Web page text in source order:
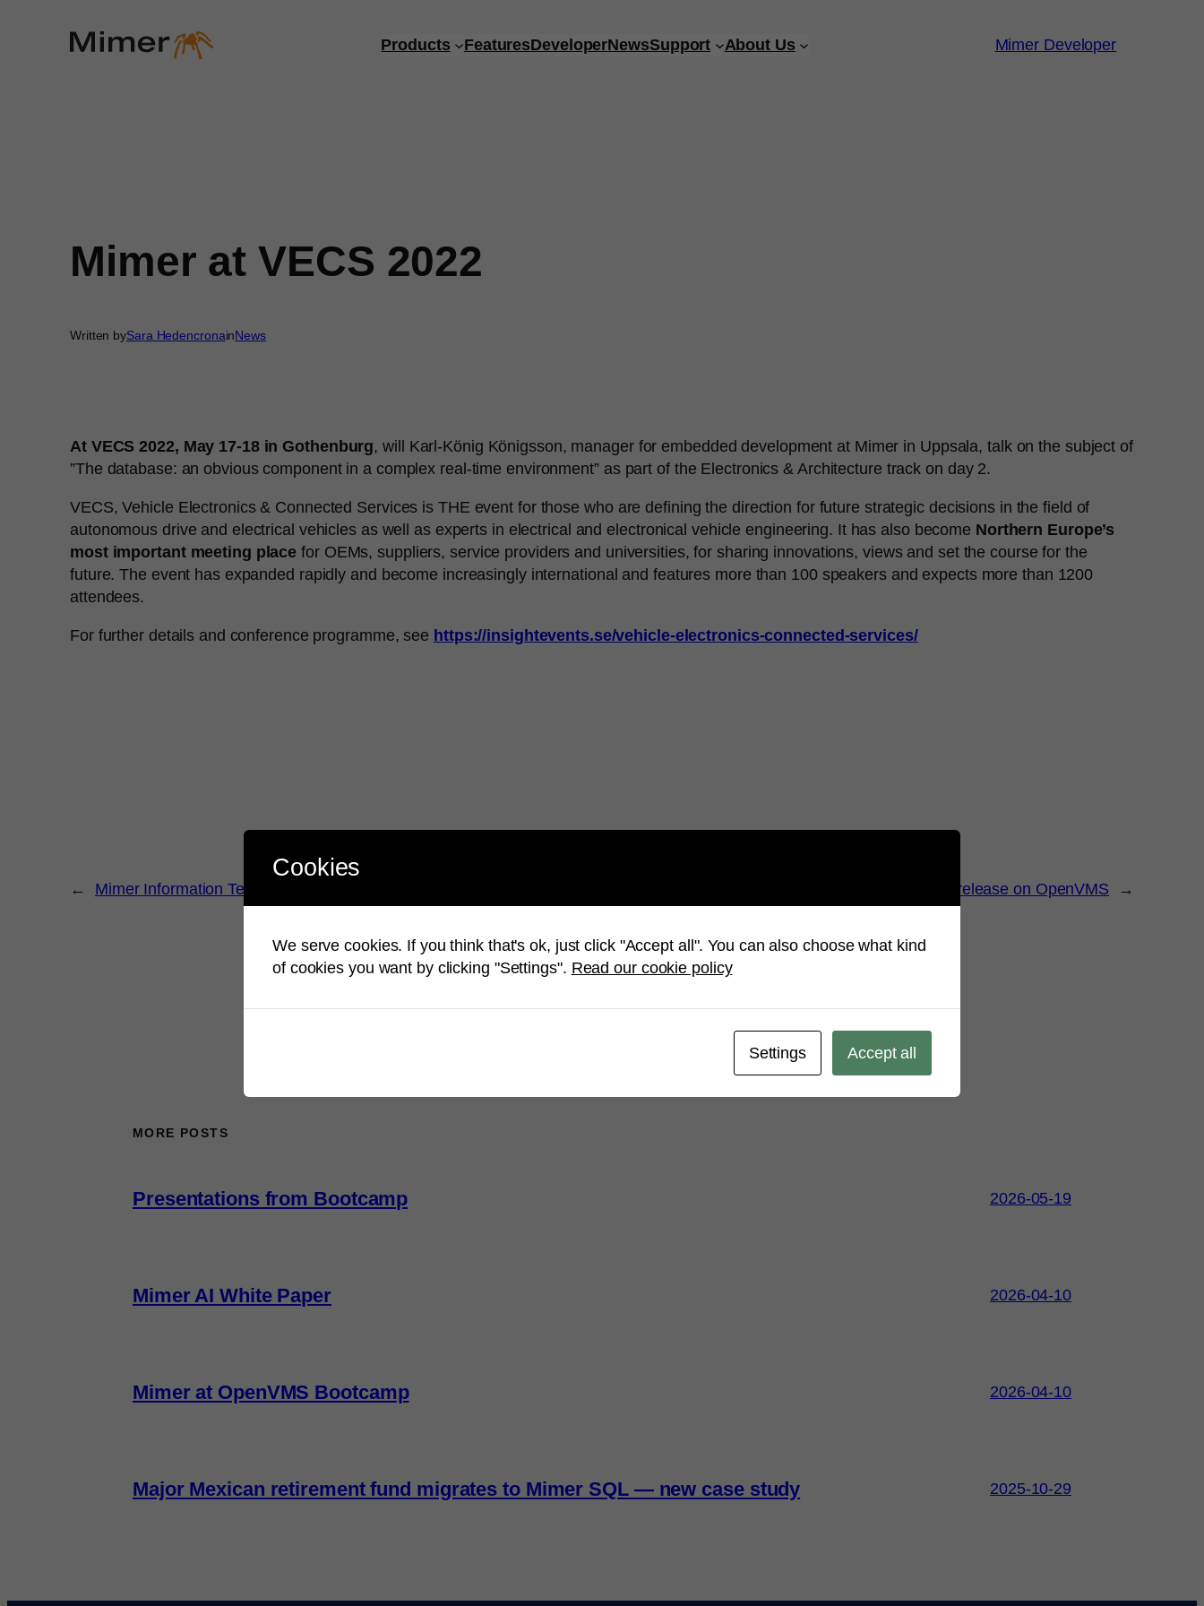
Products FeaturesDeveloperNewsSupport About Us Mimer Developer
Mimer at VECS 2022
Written bySara HedencronainNews
At VECS 2022, May 17-18 in Gothenburg, will Karl-König Königsson, manager for embedded development at Mimer in Uppsala, talk on the subject of
”The database: an obvious component in a complex real-time environment” as part of the Electronics & Architecture track on day 2.
VECS, Vehicle Electronics & Connected Services is THE event for those who are defining the direction for future strategic decisions in the field of
autonomous drive and electrical vehicles as well as experts in electrical and electronical vehicle engineering. It has also become Northern Europe’s
most important meeting place for OEMs, suppliers, service providers and universities, for sharing innovations, views and set the course for the
future. The event has expanded rapidly and become increasingly international and features more than 100 speakers and expects more than 1200
attendees.
For further details and conference programme, see https://insightevents.se/vehicle-electronics-connected-services/
← Mimer Information Technology wishing you a happy summer Mimer SQL available as a beta release on OpenVMS →
MORE POSTS
Presentations from Bootcamp 2026-05-19
Mimer AI White Paper 2026-04-10
Mimer at OpenVMS Bootcamp 2026-04-10
Major Mexican retirement fund migrates to Mimer SQL — new case study 2025-10-29
Cookies
We serve cookies. If you think that's ok, just click "Accept all". You can also choose what kind
of cookies you want by clicking "Settings". Read our cookie policy
Settings Accept all